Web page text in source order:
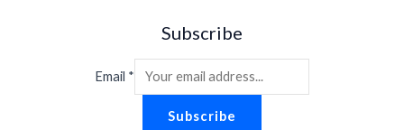
Subscribe
Email *
Subscribe